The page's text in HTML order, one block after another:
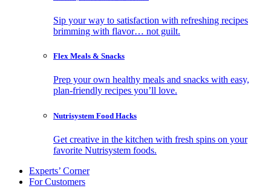
Sip your way to satisfaction with refreshing recipes
brimming with flavor… not guilt.
Flex Meals & Snacks
Prep your own healthy meals and snacks with easy,
plan-friendly recipes you’ll love.
Nutrisystem Food Hacks
Get creative in the kitchen with fresh spins on your
favorite Nutrisystem foods.
Experts’ Corner
For Customers